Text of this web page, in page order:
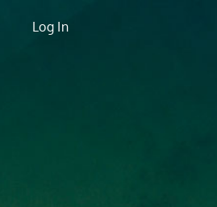
Log In